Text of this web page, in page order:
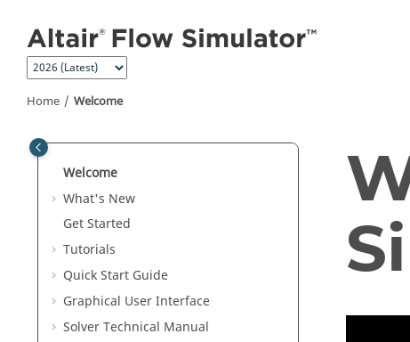
Home Welcome
Welcome
What's New
Get Started
Tutorials
Quick Start Guide
Graphical User Interface
Solver Technical Manual